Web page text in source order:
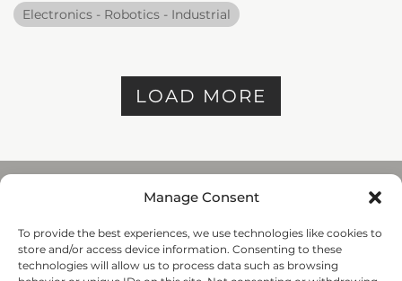
Manage Consent
To provide the best experiences, we use technologies like cookies to
store and/or access device information. Consenting to these
technologies will allow us to process data such as browsing
Electronics - Robotics - Industrial
LOAD MORE
REGENHU
ZI du Vivier 22, 1690
Villaz-St-Pierre, Switzerland